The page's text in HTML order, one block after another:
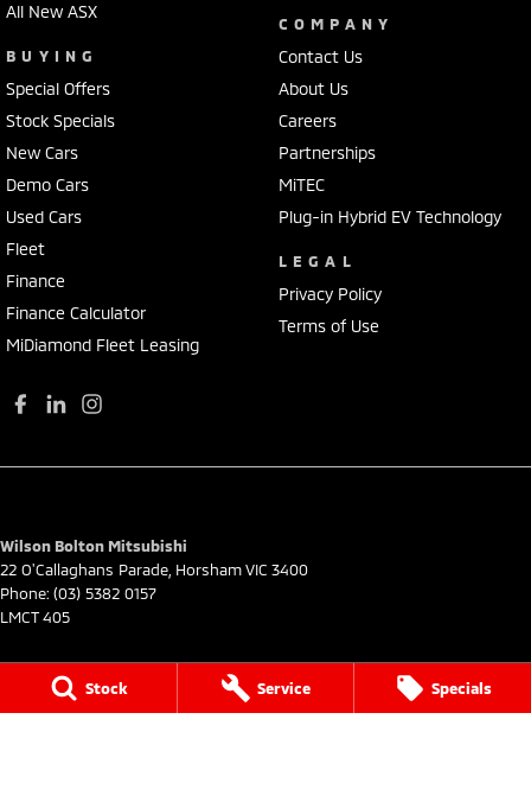
Stock Service Specials
All New ASX
BUYING
Special Offers
Stock Specials
New Cars
Demo Cars
Used Cars
Fleet
Finance
Finance Calculator
MiDiamond Fleet Leasing
COMPANY
Contact Us
About Us
Careers
Partnerships
MiTEC
Plug-in Hybrid EV Technology
LEGAL
Privacy Policy
Terms of Use
Wilson Bolton Mitsubishi
22 O'Callaghans Parade, HorshamVIC 3400
Phone: (03) 5382 0157
LMCT 405
Wilson Bolton Mitsubishi - Service
22 O'Callaghans Parade
HorshamVIC3400
Phone:(03) 5382 0157